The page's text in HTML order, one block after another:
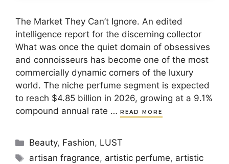
The Market They Can’t Ignore. An edited
intelligence report for the discerning collector
What was once the quiet domain of obsessives
and connoisseurs has become one of the most
commercially dynamic corners of the luxury
world. The niche perfume segment is expected
to reach $4.85 billion in 2026, growing at a 9.1%
compound annual rate …
READ MORE
Categories
Beauty, Fashion, LUST
Tags
artisan fragrance, artistic perfume, artistic